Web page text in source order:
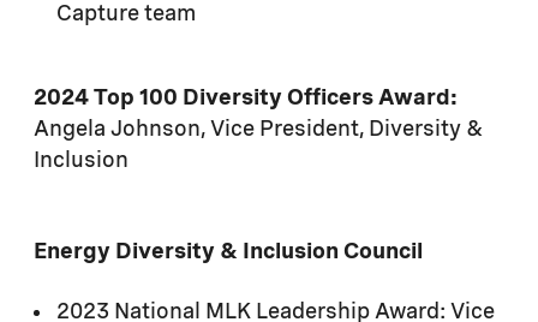
Capture team
2024 Top 100 Diversity Officers Award:
Angela Johnson, Vice President, Diversity &
Inclusion
Energy Diversity & Inclusion Council
2023 National MLK Leadership Award: Vice